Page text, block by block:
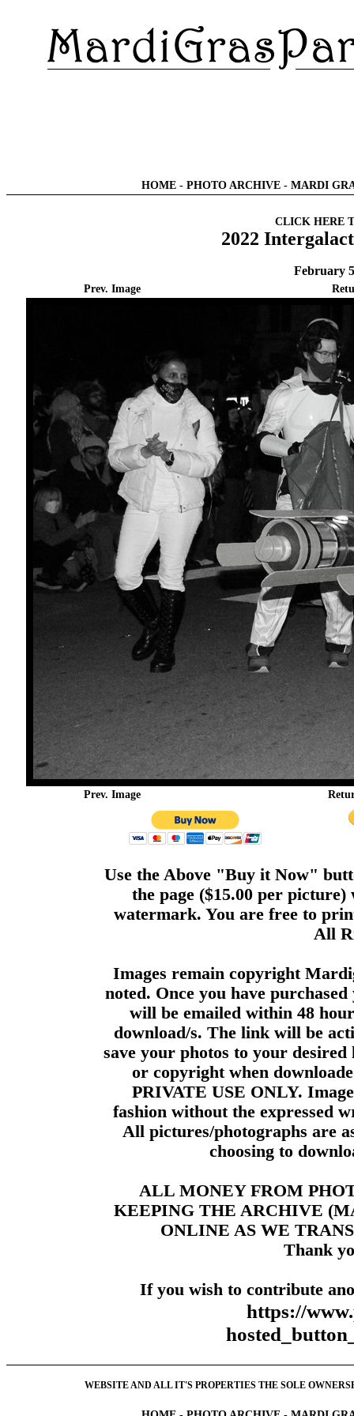
HOME - PHOTO ARCHIVE - MARDI
CLICK HERE
2022
February
Prev. Image
Prev. Image
Use the Above "Buy it Now"
the page ($15.00 per
watermark. You are free to
All
Images remain copyright
noted. Once you have
will be emailed within 48
download/s. The link will be
save your photos to your
or copyright when
PRIVATE USE ONLY.
fashion without the expressed
All pictures/photographs are
choosing to
ALL MONEY FROM
KEEPING THE ARCHIVE
ONLINE AS WE
Thank
If you wish to contribute
https://
WEBSITE AND ALL IT'S PROPERTIES THE SOLE